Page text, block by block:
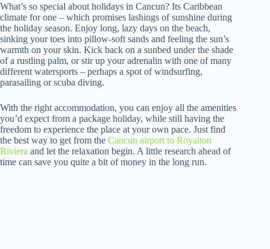
What’s so special about holidays in Cancun? Its Caribbean
climate for one – which promises lashings of sunshine during
the holiday season. Enjoy long, lazy days on the beach,
sinking your toes into pillow-soft sands and feeling the sun’s
warmth on your skin. Kick back on a sunbed under the shade
of a rustling palm, or stir up your adrenalin with one of many
different watersports – perhaps a spot of windsurfing,
parasailing or scuba diving.
With the right accommodation, you can enjoy all the amenities
you’d expect from a package holiday, while still having the
freedom to experience the place at your own pace. Just find
the best way to get from the Cancun airport to Royalton
Riviera and let the relaxation begin. A little research ahead of
time can save you quite a bit of money in the long run.